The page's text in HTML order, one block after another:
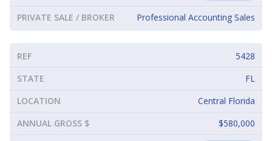
PRIVATE SALE / BROKER Professional Accounting Sales
REF
5428
STATE
FL
LOCATION
Central Florida
ANNUAL GROSS $
$580,000